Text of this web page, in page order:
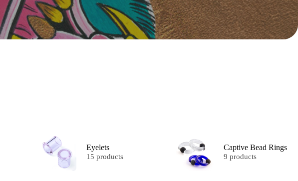
Eyelets
15 products
Captive Bead Rings
9 products